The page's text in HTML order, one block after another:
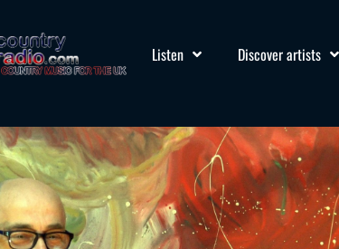
Listen Discover artists